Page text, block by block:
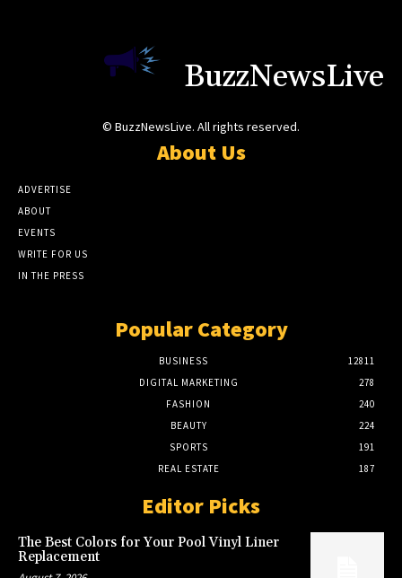
BuzzNewsLive
© BuzzNewsLive. All rights reserved.
About Us
ADVERTISE
ABOUT
EVENTS
WRITE FOR US
IN THE PRESS
Popular Category
BUSINESS
12811
DIGITAL MARKETING
278
FASHION
240
BEAUTY
224
SPORTS
191
REAL ESTATE
187
Editor Picks
The Best Colors for Your Pool Vinyl Liner
Replacement